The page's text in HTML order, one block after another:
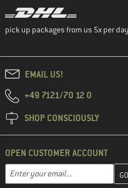
pick up packages from us 5x per day
EMAIL US!
+49 7121/70 12 0
SHOP CONSCIOUSLY
OPEN CUSTOMER ACCOUNT
Email address
Enter your email address here